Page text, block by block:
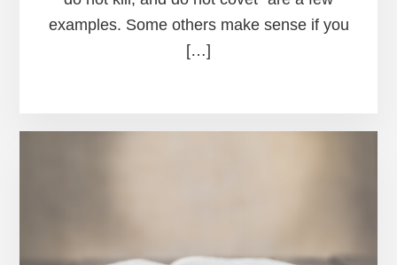
examples. Some others make sense if you
[…]